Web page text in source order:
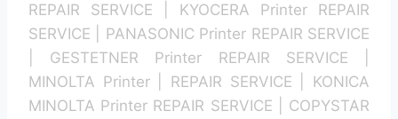
REPAIR SERVICE | KYOCERA Printer REPAIR
SERVICE | PANASONIC Printer REPAIR SERVICE
| GESTETNER Printer REPAIR SERVICE |
MINOLTA Printer | REPAIR SERVICE | KONICA
MINOLTA Printer REPAIR SERVICE | COPYSTAR